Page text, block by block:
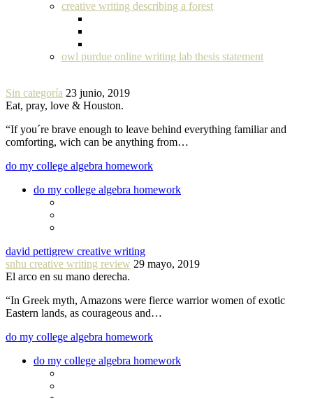
creative writing describing a forest
owl purdue online writing lab thesis statement
Sin categoría 23 junio, 2019
Eat, pray, love & Houston.
“If you´re brave enough to leave behind everything familiar and
comforting, wich can be anything from…
do my college algebra homework
do my college algebra homework
david pettigrew creative writing
snhu creative writing review 29 mayo, 2019
El arco en su mano derecha.
“In Greek myth, Amazons were fierce warrior women of exotic
Eastern lands, as courageous and…
do my college algebra homework
do my college algebra homework